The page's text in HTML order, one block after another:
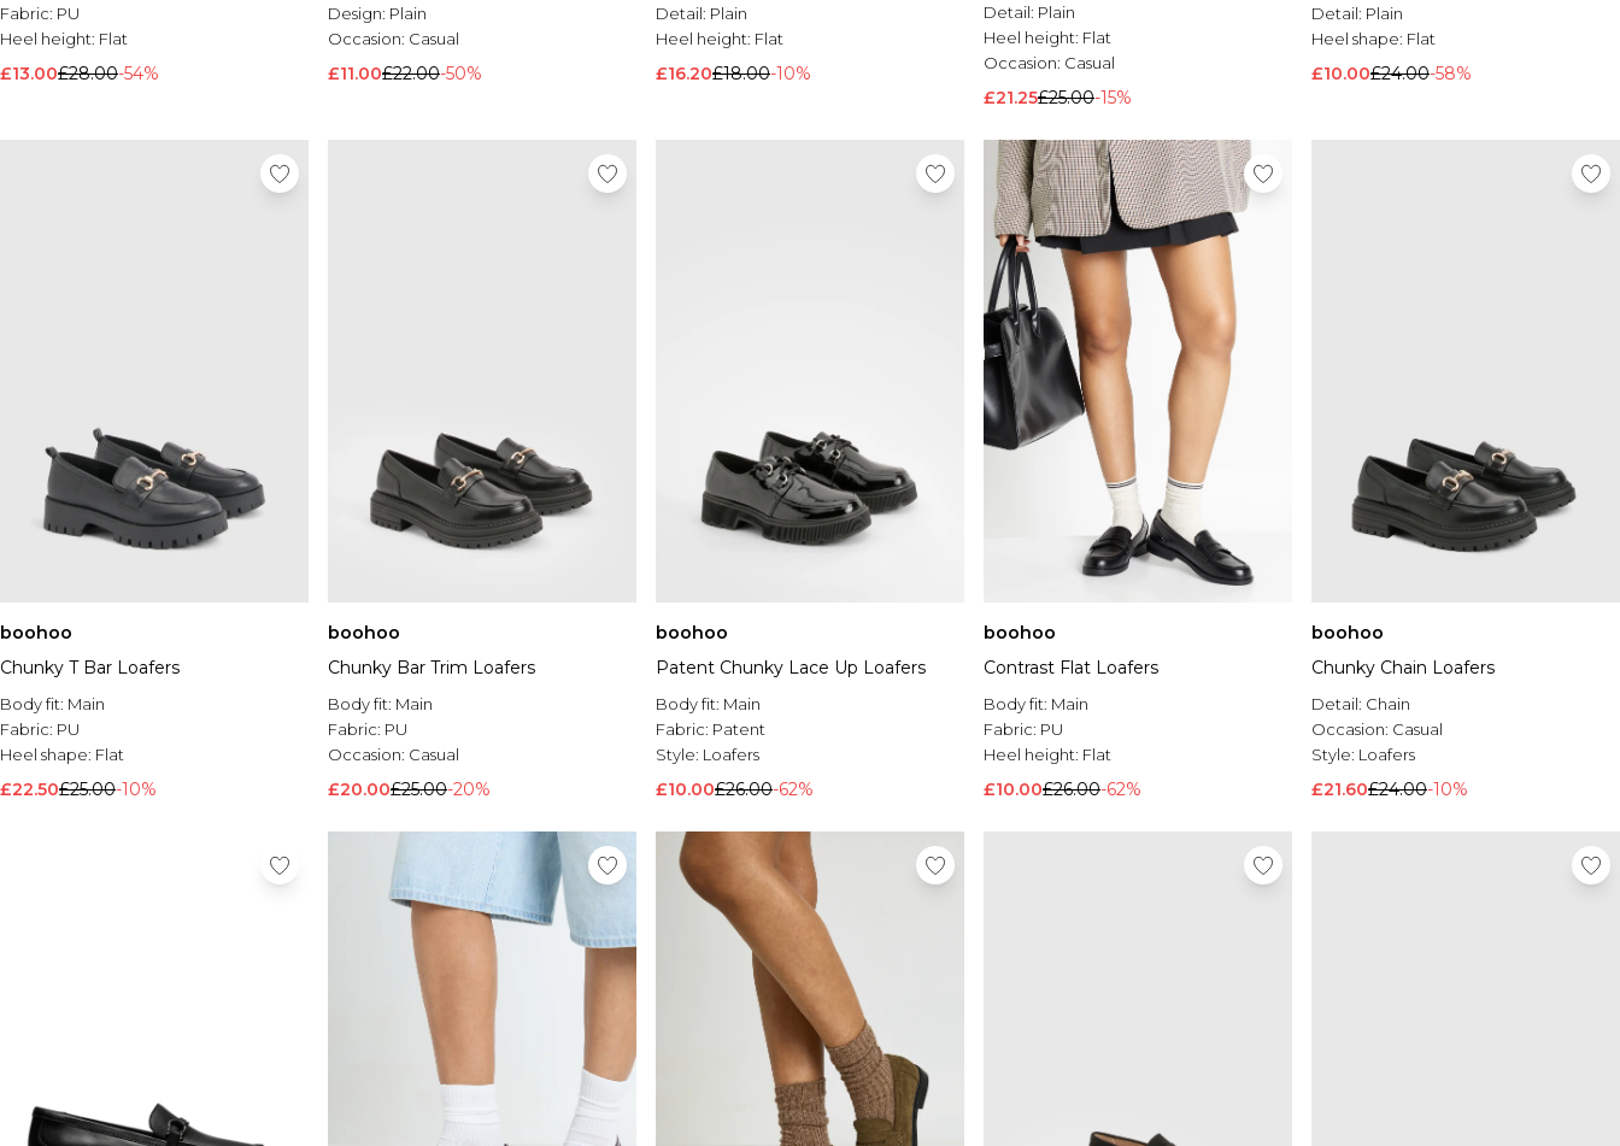
Fabric: PU
Heel height: Flat
£13.00£28.00-54%
Design: Plain
Occasion: Casual
£11.00£22.00-50%
Detail: Plain
Heel height: Flat
£16.20£18.00-10%
Detail: Plain
Heel height: Flat
Occasion: Casual
£21.25£25.00-15%
Detail: Plain
Heel shape: Flat
£10.00£24.00-58%
boohoo
Chunky T Bar Loafers
Body fit: Main
Fabric: PU
Heel shape: Flat
£22.50£25.00-10%
boohoo
Chunky Bar Trim Loafers
Body fit: Main
Fabric: PU
Occasion: Casual
£20.00£25.00-20%
boohoo
Patent Chunky Lace Up Loafers
Body fit: Main
Fabric: Patent
Style: Loafers
£10.00£26.00-62%
boohoo
Contrast Flat Loafers
Body fit: Main
Fabric: PU
Heel height: Flat
£10.00£26.00-62%
boohoo
Chunky Chain Loafers
Detail: Chain
Occasion: Casual
Style: Loafers
£21.60£24.00-10%